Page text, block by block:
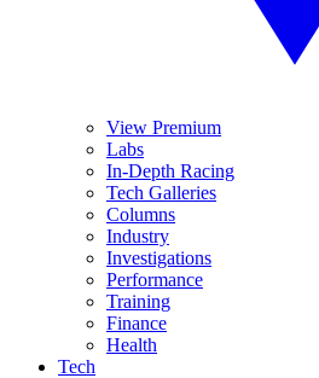
View Premium
Labs
In-Depth Racing
Tech Galleries
Columns
Industry
Investigations
Performance
Training
Finance
Health
Tech